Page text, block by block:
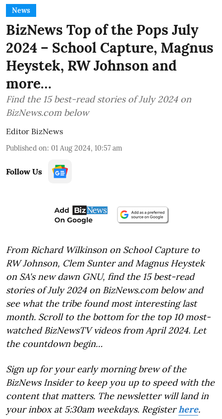
News
BizNews Top of the Pops July
2024 – School Capture, Magnus
Heystek, RW Johnson and
more…
Find the 15 best-read stories of July 2024 on
BizNews.com below
Editor BizNews
Published on: 01 Aug 2024, 10:57 am
Follow Us
From Richard Wilkinson on School Capture to
RW Johnson, Clem Sunter and Magnus Heystek
on SA's new dawn GNU, find the 15 best-read
stories of July 2024 on BizNews.com below and
see what the tribe found most interesting last
month. Scroll to the bottom for the top 10 most-
watched BizNewsTV videos from April 2024. Let
the countdown begin…
Sign up for your early morning brew of the
BizNews Insider to keep you up to speed with the
content that matters. The newsletter will land in
your inbox at 5:30am weekdays. Registerhere.